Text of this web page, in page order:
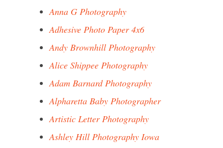
Anna G Photography
Adhesive Photo Paper 4x6
Andy Brownhill Photography
Alice Shippee Photography
Adam Barnard Photography
Alpharetta Baby Photographer
Artistic Letter Photography
Ashley Hill Photography Iowa